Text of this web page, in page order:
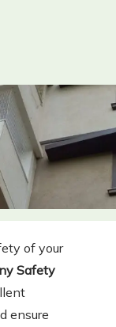
of your
Safety
ensure